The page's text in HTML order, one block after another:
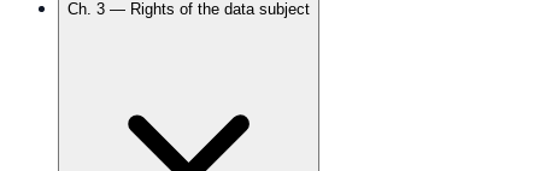
Ch. 3 — Rights of the data subject